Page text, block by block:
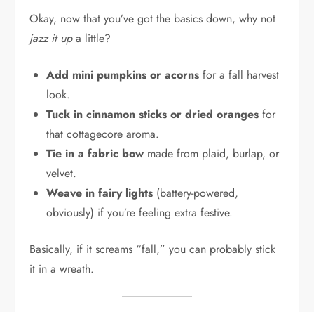
Okay, now that you’ve got the basics down, why not
jazz it upa little?
Add mini pumpkins or acorns for a fall harvest
look.
Tuck in cinnamon sticks or dried oranges for
that cottagecore aroma.
Tie in a fabric bow made from plaid, burlap, or
velvet.
Weave in fairy lights (battery-powered,
obviously) if you’re feeling extra festive.
Basically, if it screams “fall,” you can probably stick
it in a wreath.